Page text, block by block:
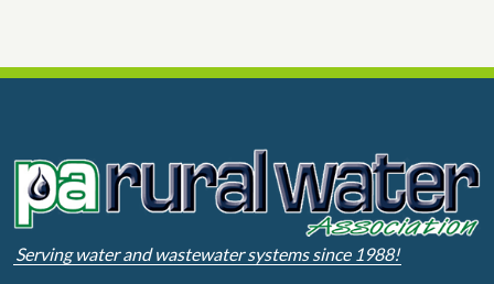
Serving water and wastewater systems since 1988!